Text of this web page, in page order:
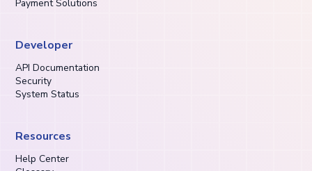
Payment Solutions
Developer
API Documentation
Security
System Status
Resources
Help Center